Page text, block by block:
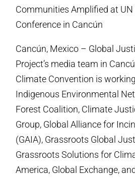
Communities Amplified at
Conference in Cancún
Cancún, Mexico – Global
Project’s media team in
Climate Convention is
Indigenous Environmental
Forest Coalition, Climate
Group, Global Alliance for
(GAIA), Grassroots Global
Grassroots Solutions for
America, Global Exchange,